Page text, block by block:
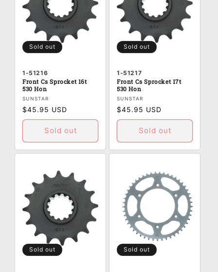
Sold out
1-51216
Front Cs Sprocket 16t
530 Hon
Vendor:
SUNSTAR
Regular
price
$45.95 USD
Sold out
Sold out
1-51217
Front Cs Sprocket 17t
530 Hon
Vendor:
SUNSTAR
Regular
price
$45.95 USD
Sold out
Sold out Sold out